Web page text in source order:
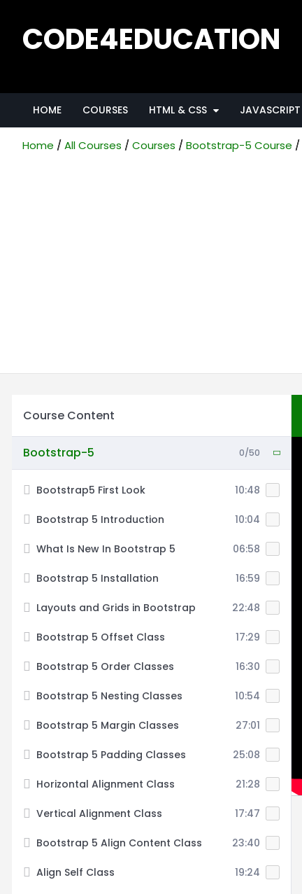
contentCODE4EDUCATION
HOME COURSES HTML & CSS JAVASCRIPT
Home All Courses Courses Bootstrap-5 Course
Course Content
Bootstrap-5 0/50
Bootstrap5 First Look 10:48
Bootstrap 5 Introduction 10:04
What Is New In Bootstrap 5 06:58
Bootstrap 5 Installation 16:59
Layouts and Grids in Bootstrap 22:48
Bootstrap 5 Offset Class 17:29
Bootstrap 5 Order Classes 16:30
Bootstrap 5 Nesting Classes 10:54
Bootstrap 5 Margin Classes 27:01
Bootstrap 5 Padding Classes 25:08
Horizontal Alignment Class 21:28
Vertical Alignment Class 17:47
Bootstrap 5 Align Content Class 23:40
Align Self Class 19:24